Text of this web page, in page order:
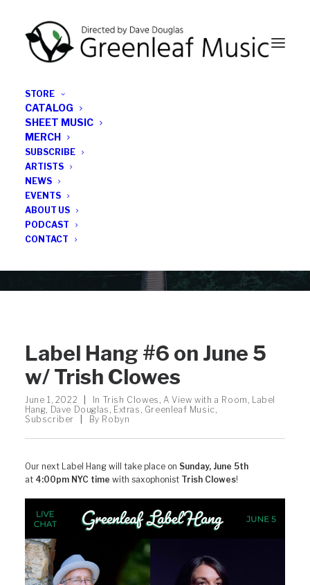
STORE
CATALOG
SHEET MUSIC
MERCH
SUBSCRIBE
ARTISTS
NEWS
EVENTS
ABOUT US
PODCAST
CONTACT
All the latest Greenleaf updates; releases, tours,
podcasts, subscriber series, etc.
Label Hang #6 on June 5
w/ Trish Clowes
June 1, 2022 In Trish Clowes ,A View with a Room , Label
Hang, Dave Douglas , Extras , Greenleaf Music,
Subscriber
By Robyn
Our next Label Hang will take place on Sunday, June 5th
at 4:00pm NYC time with saxophonist Trish Clowes!